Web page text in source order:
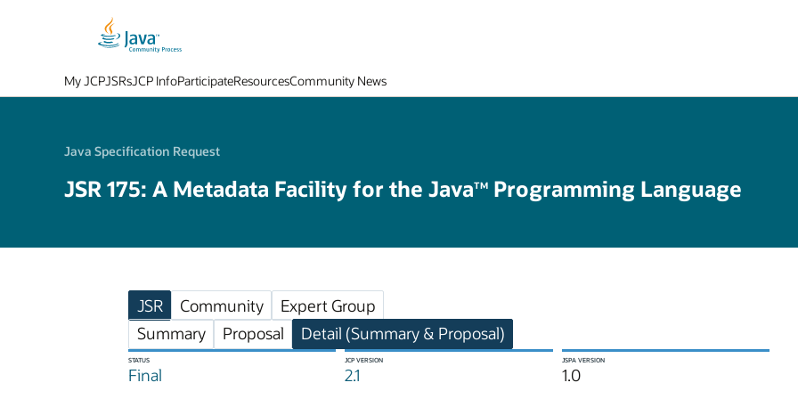
My JCPJSRsJCP InfoParticipateResourcesCommunity News
Java Specification Request
JSR 175: A Metadata Facility for the JavaTM Programming Language
JSR Community
Expert Group
Summary
Proposal Detail (Summary & Proposal)
STATUS
Final
JCP VERSION
2.1
JSPA VERSION
1.0